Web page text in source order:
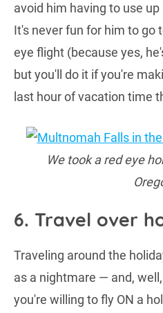
avoid him having to use
It's never fun for him to go
eye flight (because yes,
but you'll do it if you're
last hour of vacation time
We took a red eye
6. Travel over
Traveling around the
as a nightmare — and,
you're willing to fly ON a